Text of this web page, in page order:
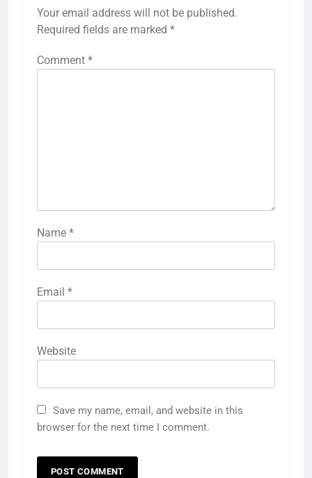
Your email address will not be published.
Required fields are marked *
Comment *
Name *
Email *
Website
Save my name, email, and website in this
browser for the next time I comment.